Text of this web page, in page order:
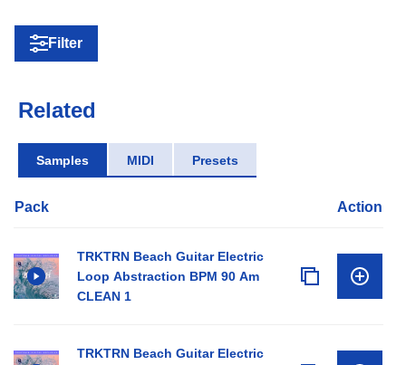
Filter
Related
Samples MIDI Presets
Pack Action
TRKTRN Beach Guitar Electric
Loop Abstraction BPM 90 Am
CLEAN 1
TRKTRN Beach Guitar Electric